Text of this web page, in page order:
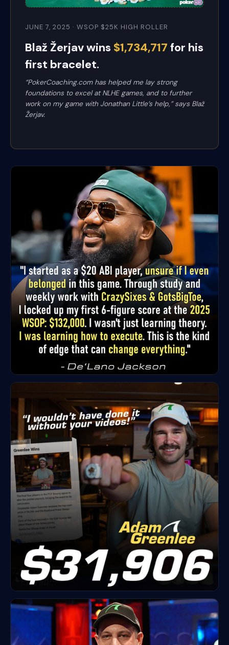
JUNE 7, 2025 · WSOP $25K HIGH ROLLER
Blaž Žerjav wins $1,734,717 for his
first bracelet.
“PokerCoaching.com has helped me lay strong
foundations to excel at NLHE games, and to further
work on my game with Jonathan Little’s help,” says Blaž
Žerjav.